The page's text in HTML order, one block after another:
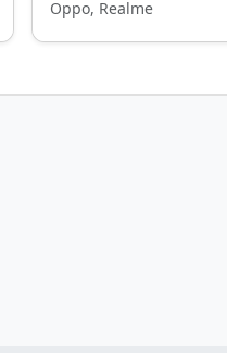
Oppo, Realme